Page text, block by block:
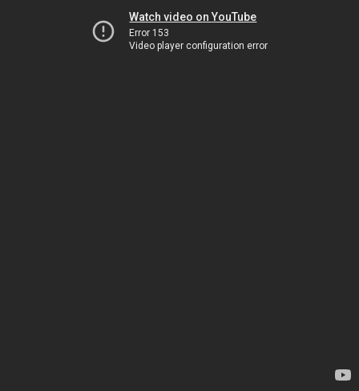
Watch video on YouTube
Error 153
Video player configuration error